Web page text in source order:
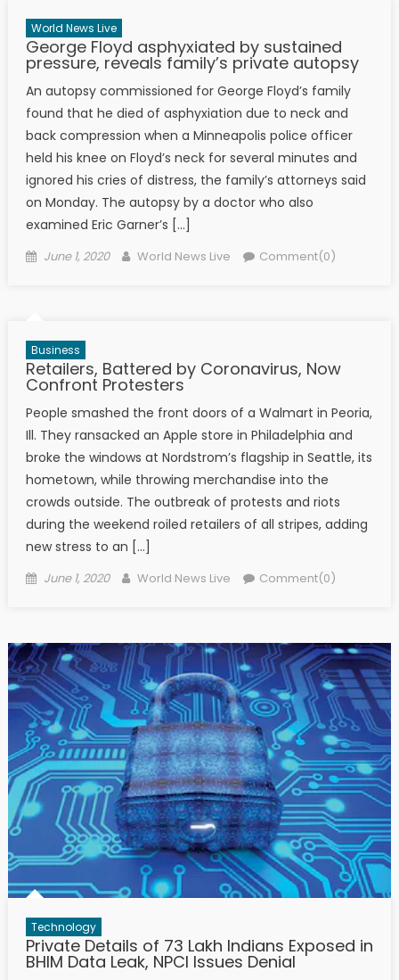
World News Live
George Floyd asphyxiated by sustained
pressure, reveals family’s private autopsy
An autopsy commissioned for George Floyd’s family
found that he died of asphyxiation due to neck and
back compression when a Minneapolis police officer
held his knee on Floyd’s neck for several minutes and
ignored his cries of distress, the family’s attorneys said
on Monday. The autopsy by a doctor who also
examined Eric Garner’s […]
Posted on
June 1, 2020 Author
World News Live Comment(0)
Business
Retailers, Battered by Coronavirus, Now
Confront Protesters
People smashed the front doors of a Walmart in Peoria,
Ill. They ransacked an Apple store in Philadelphia and
broke the windows at Nordstrom’s flagship in Seattle, its
hometown, while throwing merchandise into the
crowds outside. The outbreak of protests and riots
during the weekend roiled retailers of all stripes, adding
new stress to an […]
Posted on
June 1, 2020 Author
World News Live Comment(0)
Technology
Private Details of 73 Lakh Indians Exposed in
BHIM Data Leak, NPCI Issues Denial